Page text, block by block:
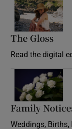
The Gloss
Read the digital
Family
Weddings,